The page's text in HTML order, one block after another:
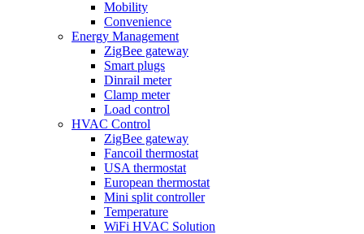
Mobility
Convenience
Energy Management
ZigBee gateway
Smart plugs
Dinrail meter
Clamp meter
Load control
HVAC Control
ZigBee gateway
Fancoil thermostat
USA thermostat
European thermostat
Mini split controller
Temperature
WiFi HVAC Solution